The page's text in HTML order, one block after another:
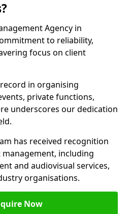
Agency in
to reliability,
focus on client
in organising
private functions,
underscores our dedication
has received recognition
including
and audiovisual services,
organisations.
Now